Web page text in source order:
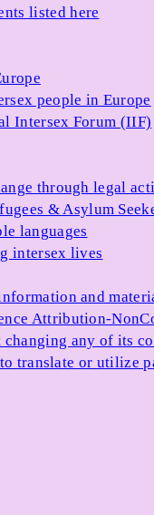
listed here
people in Europe
Intersex Forum (IIF)
through legal
& Asylum
languages
intersex lives
and
Attribution-
any of its
or utilize